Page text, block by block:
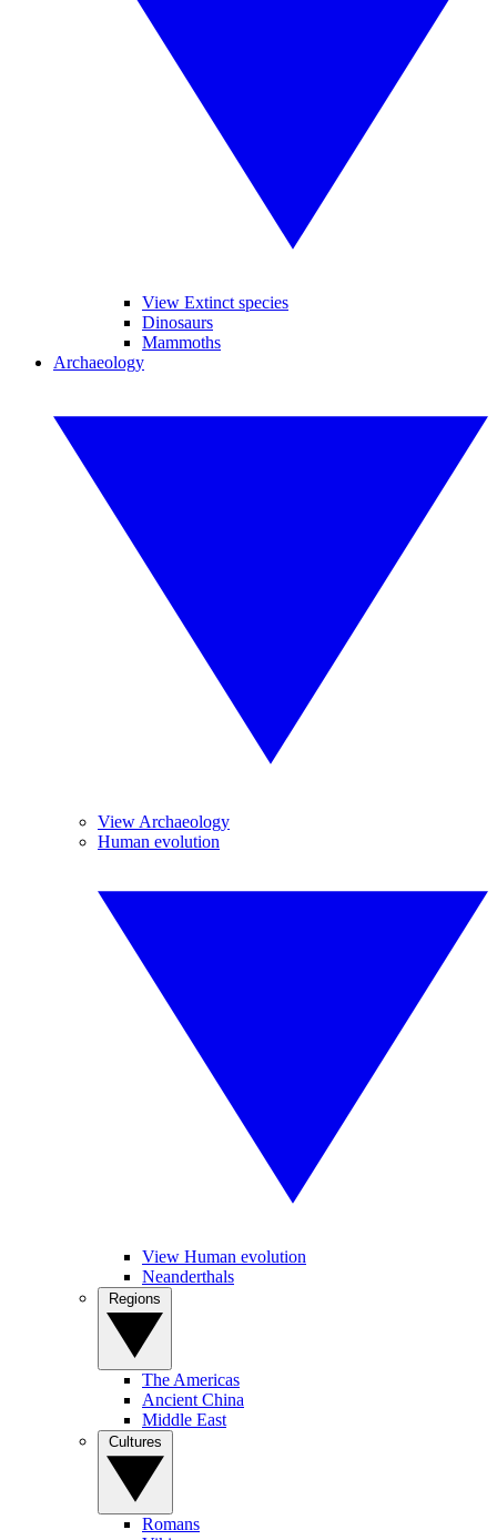
View Extinct species
Dinosaurs
Mammoths
Archaeology
View Archaeology
Human evolution
View Human evolution
Neanderthals
The Americas
Ancient China
Middle East
Romans